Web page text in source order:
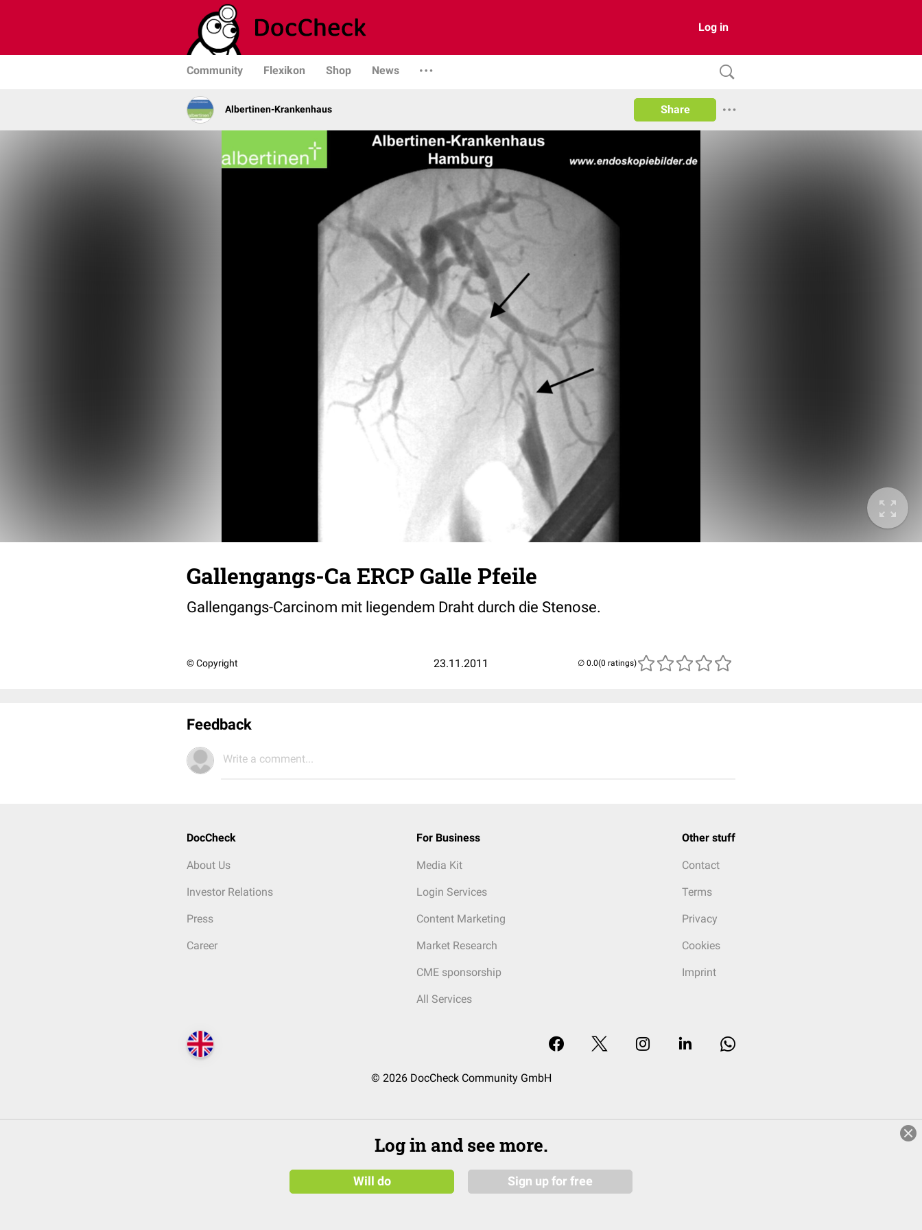
Log in
Community Flexikon Shop News
Albertinen-Krankenhaus Share
Gallengangs-Ca ERCP Galle Pfeile
Gallengangs-Carcinom mit liegendem Draht durch die Stenose.
© Copyright 23.11.2011 (0 ratings)
Feedback
Write a comment...
DocCheck
About Us
Investor Relations
Press
Career
For Business
Media Kit
Login Services
Content Marketing
Market Research
CME sponsorship
All Services
Other stuff
Contact
Terms
Privacy
Cookies
Imprint
© 2026 DocCheck Community GmbH
Log in and see more.
Will do Sign up for free